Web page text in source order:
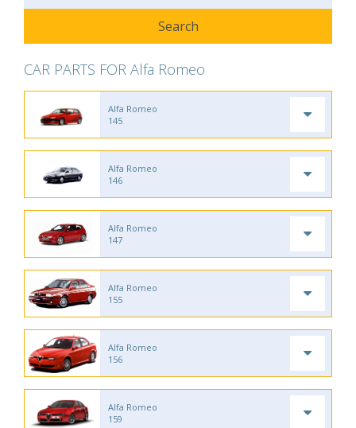
CAR PARTS FOR Alfa Romeo
Alfa Romeo
145
Alfa Romeo
146
Alfa Romeo
147
Alfa Romeo
155
Alfa Romeo
156
Alfa Romeo
159